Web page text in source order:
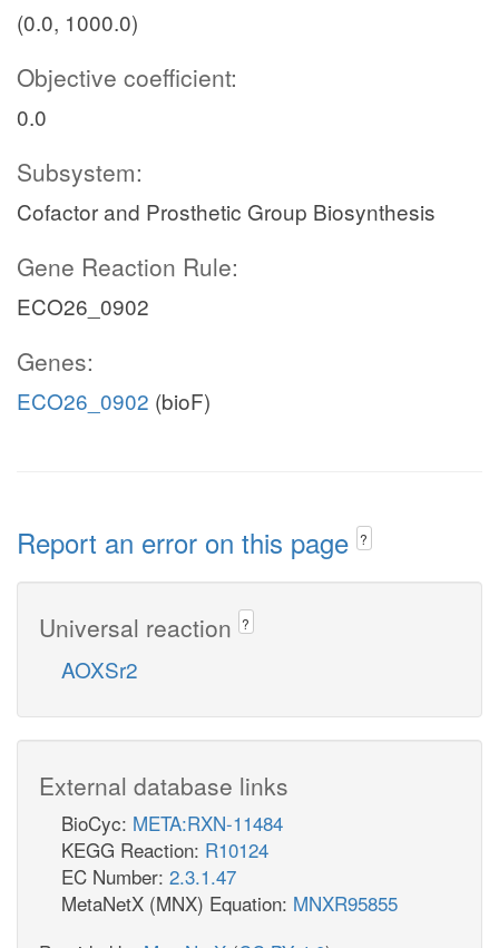
(0.0, 1000.0)
Objective coefficient:
0.0
Subsystem:
Cofactor and Prosthetic Group Biosynthesis
Gene Reaction Rule:
ECO26_0902
Genes:
ECO26_0902 (bioF)
Report an error on this page ?
Universal reaction ?
AOXSr2
External database links
BioCyc: META:RXN-11484
KEGG Reaction: R10124
EC Number: 2.3.1.47
MetaNetX (MNX) Equation: MNXR95855